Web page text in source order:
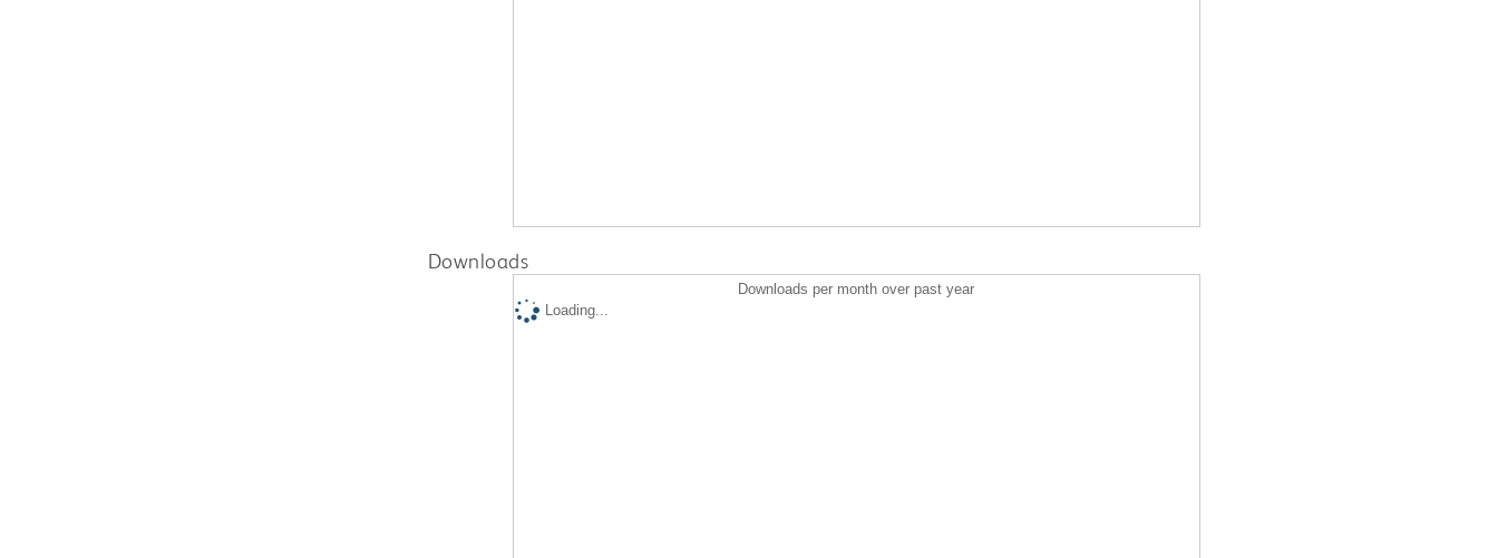
Downloads
Downloads per month over past year
Loading...